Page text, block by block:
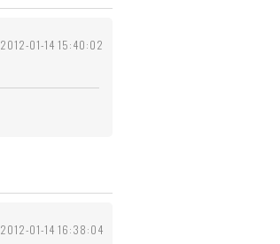
2012-01-14 15:40:02
2012-01-14 16:38:04